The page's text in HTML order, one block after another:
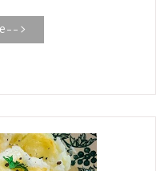
Short Ribs
flavor
as they
feast with
>